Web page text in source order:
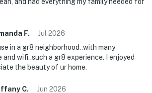
F. Jul 2026
in a gr8 neighborhood..with many
wifi..such a gr8 experience. I enjoyed
the beauty of ur home.
C. Jun 2026